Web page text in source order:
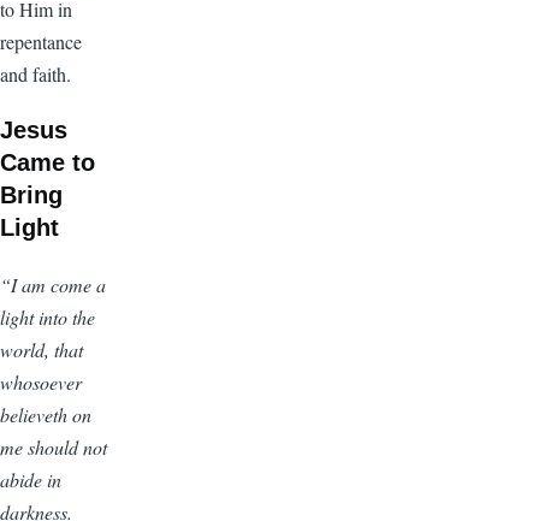
to Him in
repentance
and faith.
Jesus
Came to
Bring
Light
“I am come a
light into the
world, that
whosoever
believeth on
me should not
abide in
darkness.